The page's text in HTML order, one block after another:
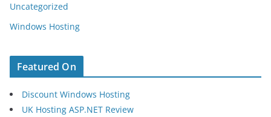
Uncategorized
Windows Hosting
Featured On
Discount Windows Hosting
UK Hosting ASP.NET Review